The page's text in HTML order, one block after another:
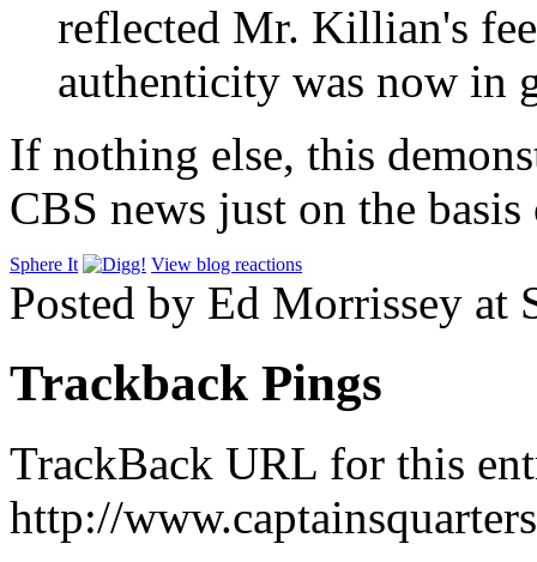
reflected Mr. Killian's
authenticity was now in
If nothing else, this
CBS news just on the
Sphere It View blog reactions
Posted by Ed Morrissey at
Trackback Pings
TrackBack URL for this
http://